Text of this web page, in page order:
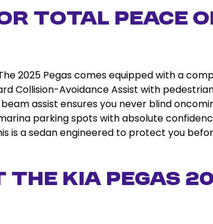
Total Peace
2025 Pegas comes equipped with a
Collision-Avoidance Assist with
assist ensures you never blind
parking spots with absolute
is a sedan engineered to protect you
Kia Pegas